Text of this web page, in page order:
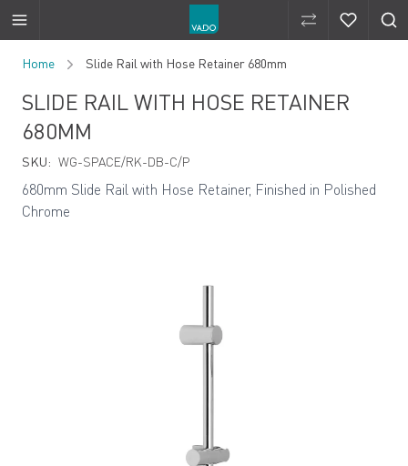
Compare
Home Slide Rail with Hose Retainer 680mm
SLIDE RAIL WITH HOSE RETAINER
680MM
SKU: WG-SPACE/RK-DB-C/P
680mm Slide Rail with Hose Retainer, Finished in Polished
Chrome